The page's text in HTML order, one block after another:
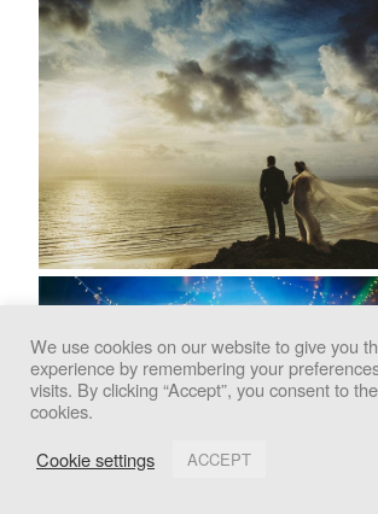
We use cookies on our website to give you
experience by remembering your
visits. By clicking “Accept”, you consent to
cookies.
Cookie settings
ACCEPT
We use cookies to improve your
"Accept", you consent to the use of
Accept